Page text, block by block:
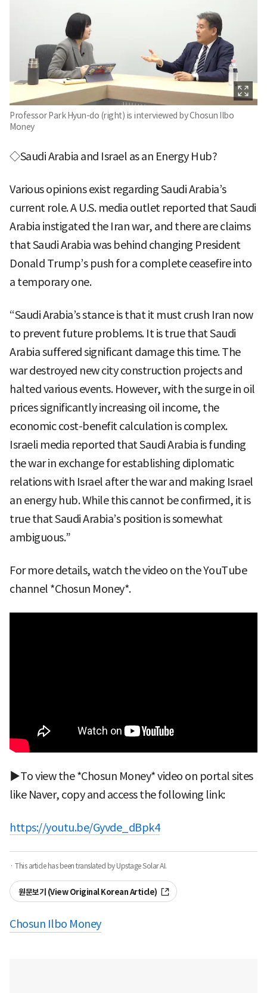
Professor Park Hyun-do (right) is interviewed by Chosun Ilbo
Money
◇Saudi Arabia and Israel as an Energy Hub?
Various opinions exist regarding Saudi Arabia’s
current role. A U.S. media outlet reported that Saudi
Arabia instigated the Iran war, and there are claims
that Saudi Arabia was behind changing President
Donald Trump’s push for a complete ceasefire into
a temporary one.
“Saudi Arabia’s stance is that it must crush Iran now
to prevent future problems. It is true that Saudi
Arabia suffered significant damage this time. The
war destroyed new city construction projects and
halted various events. However, with the surge in oil
prices significantly increasing oil income, the
economic cost-benefit calculation is complex.
Israeli media reported that Saudi Arabia is funding
the war in exchange for establishing diplomatic
relations with Israel after the war and making Israel
an energy hub. While this cannot be confirmed, it is
true that Saudi Arabia’s position is somewhat
ambiguous.”
For more details, watch the video on the YouTube
channel *Chosun Money*.
▶To view the *Chosun Money* video on portal sites
like Naver, copy and access the following link:
https://youtu.be/Gyvde_dBpk4
· This article has been translated by Upstage Solar AI.
원문보기 (View Original Korean Article)
Chosun Ilbo Money